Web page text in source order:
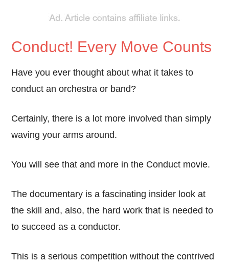
Conduct! Every Move Counts
Have you ever thought about what it takes to
conduct an orchestra or band?
Certainly, there is a lot more involved than simply
waving your arms around.
You will see that and more in the Conduct movie.
The documentary is a fascinating insider look at
the skill and, also, the hard work that is needed to
to succeed as a conductor.
This is a serious competition without the contrived